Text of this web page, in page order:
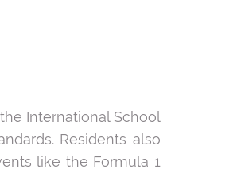
International School
Residents also
like the Formula 1